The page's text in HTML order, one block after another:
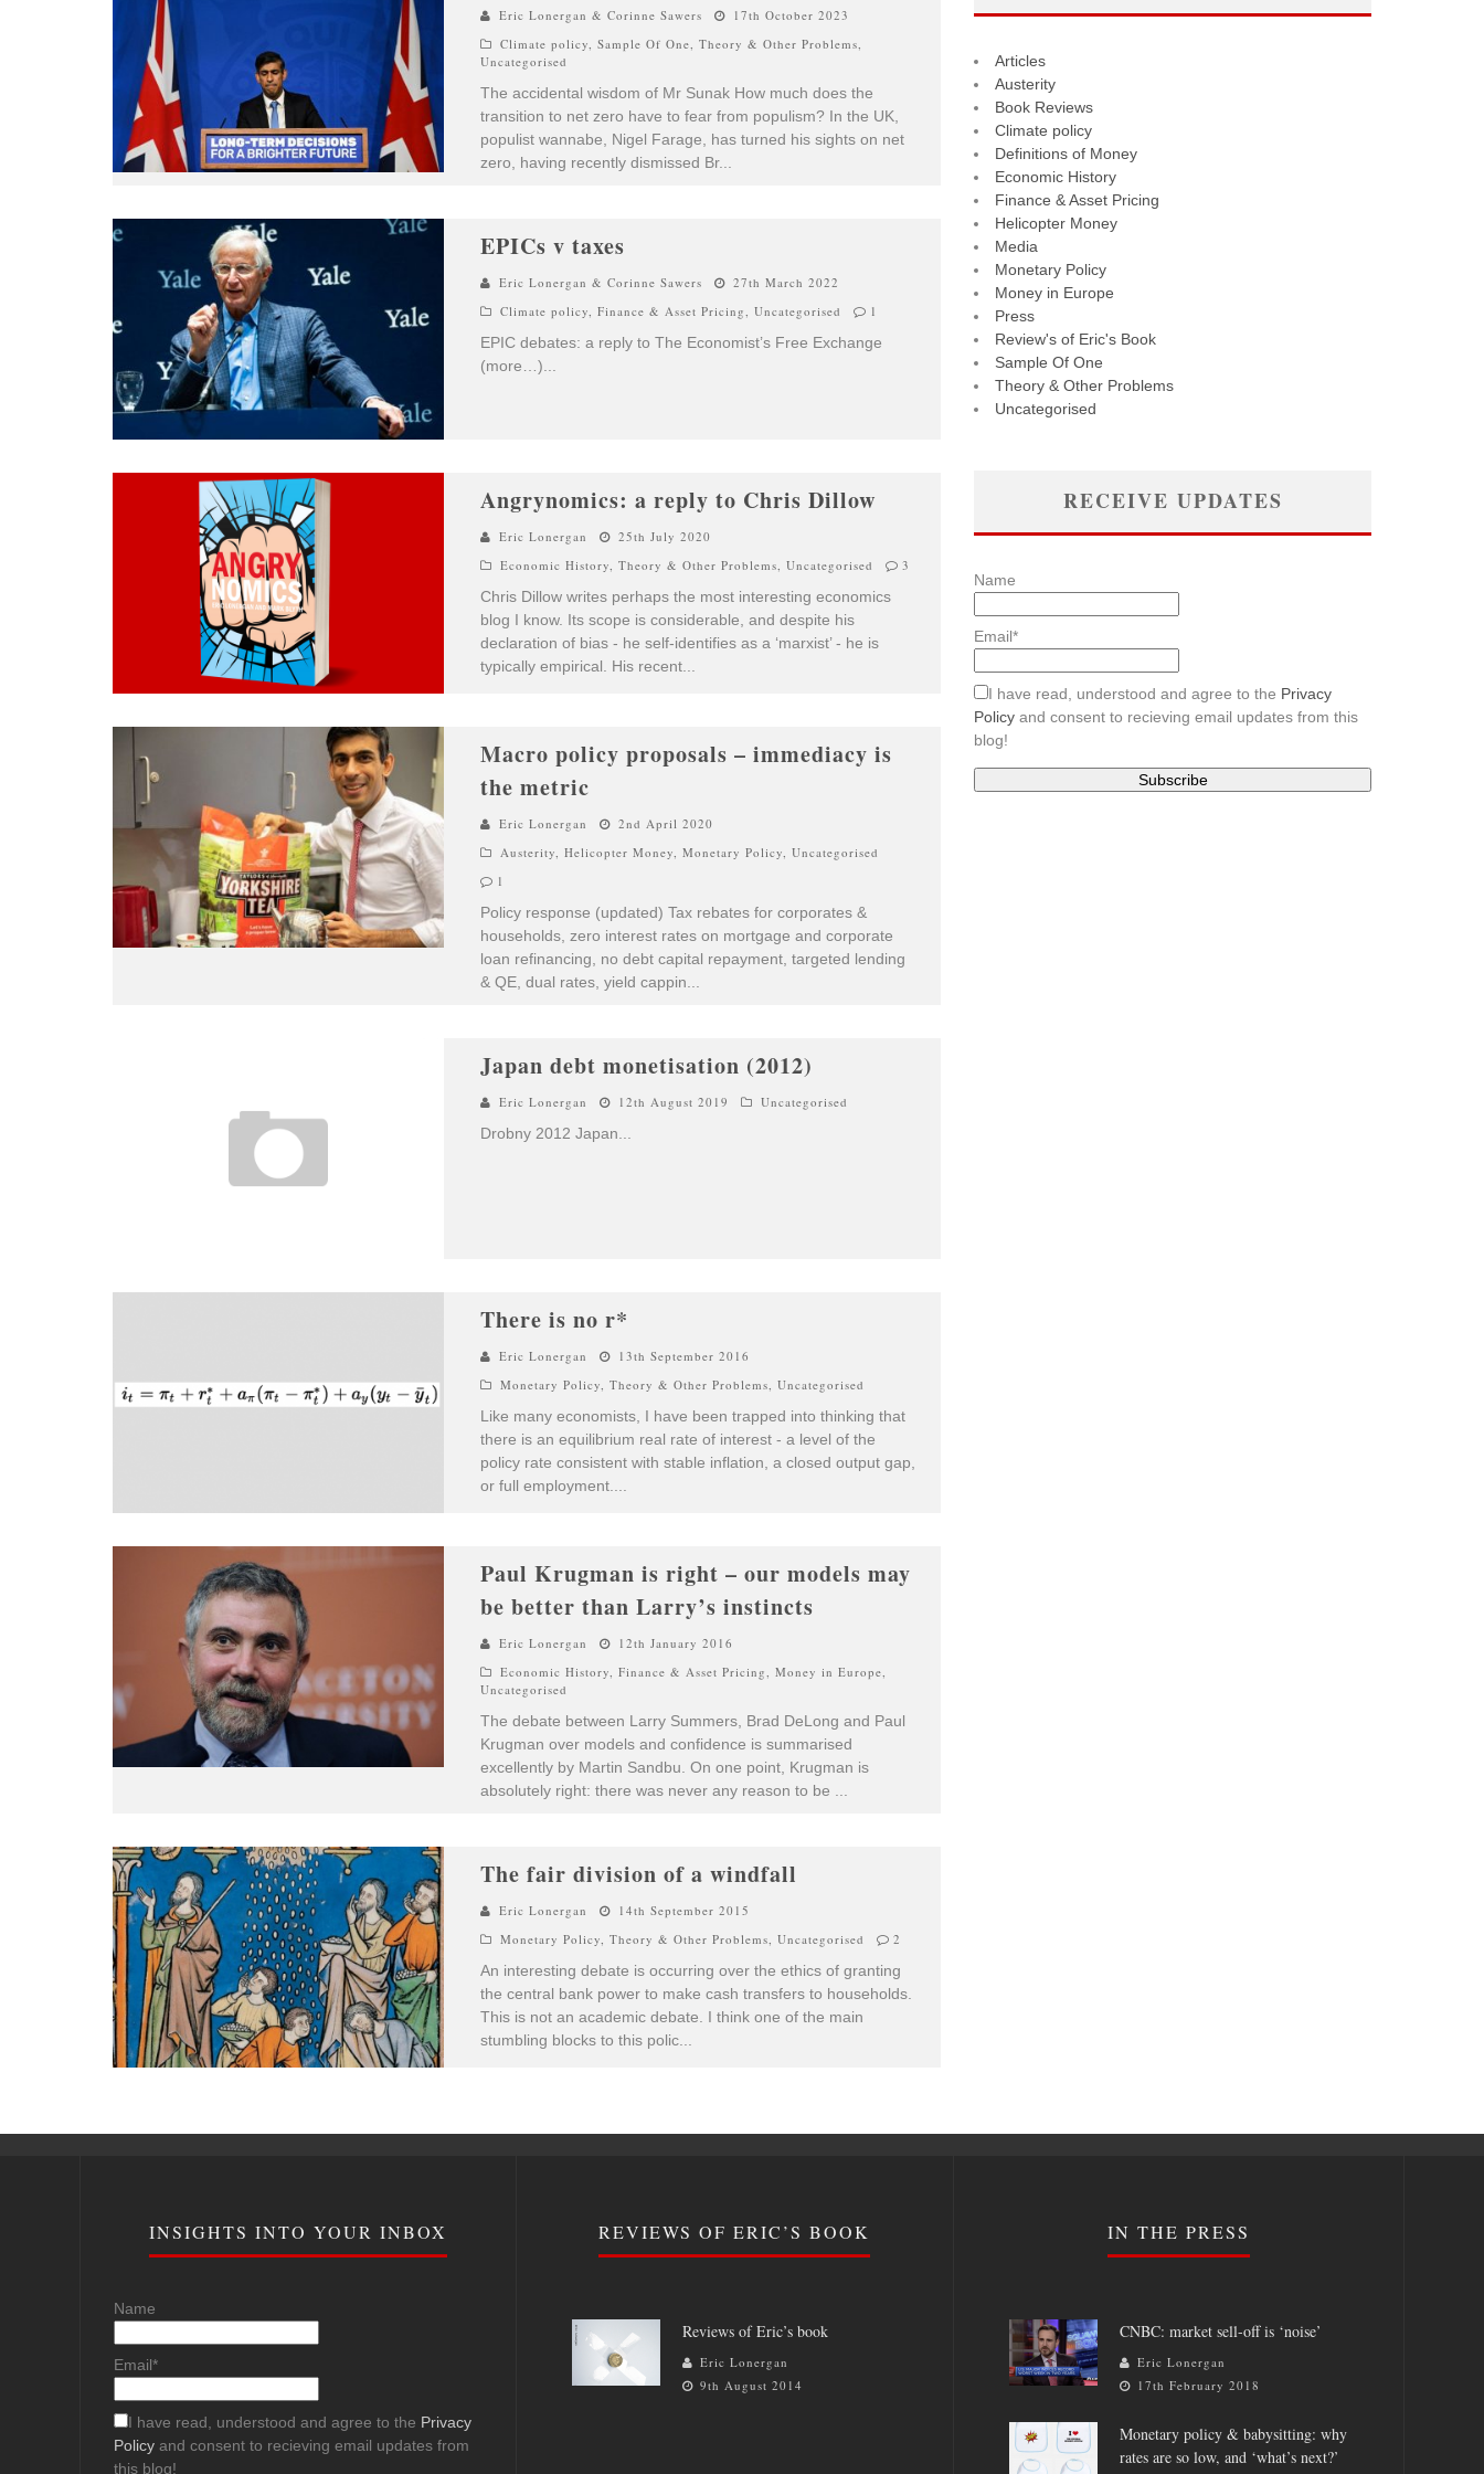
Eric Lonergan & Corinne Sawers
17th October 2023
Climate policy, Sample Of One, Theory & Other Problems,
Uncategorised
The accidental wisdom of Mr Sunak How much does the
transition to net zero have to fear from populism? In the UK,
populist wannabe, Nigel Farage, has turned his sights on net
zero, having recently dismissed Br...
EPICs v taxes
Eric Lonergan & Corinne Sawers
27th March 2022
Climate policy, Finance & Asset Pricing, Uncategorised 1
EPIC debates: a reply to The Economist’s Free Exchange
(more…)
Angrynomics: a reply to Chris Dillow
Eric Lonergan
25th July 2020
Economic History, Theory & Other Problems, Uncategorised 3
Chris Dillow writes perhaps the most interesting economics
blog I know. Its scope is considerable, and despite his
declaration of bias - he self-identifies as a ‘marxist’ - he is
typically empirical. His recent...
Macro policy proposals – immediacy is
the metric
Eric Lonergan
2nd April 2020
Austerity, Helicopter Money, Monetary Policy, Uncategorised
1
Policy response (updated) Tax rebates for corporates &
households, zero interest rates on mortgage and corporate
loan refinancing, no debt capital repayment, targeted lending
& QE, dual rates, yield cappin
Japan debt monetisation (2012)
Eric Lonergan 12th August 2019 Uncategorised
Drobny 2012 Japan
There is no r*
Eric Lonergan
13th September 2016
Monetary Policy, Theory & Other Problems, Uncategorised
Like many economists, I have been trapped into thinking that
there is an equilibrium real rate of interest - a level of the
policy rate consistent with stable inflation, a closed output gap,
or full employment.
Paul Krugman is right – our models may
be better than Larry’s instincts
Eric Lonergan
12th January 2016
Economic History, Finance & Asset Pricing, Money in Europe,
Uncategorised
The debate between Larry Summers, Brad DeLong and Paul
Krugman over models and confidence is summarised
excellently by Martin Sandbu. On one point, Krugman is
absolutely right: there was never any reason to be
The fair division of a windfall
Eric Lonergan
14th September 2015
Monetary Policy, Theory & Other Problems, Uncategorised 2
An interesting debate is occurring over the ethics of granting
the central bank power to make cash transfers to households.
This is not an academic debate. I think one of the main
stumbling blocks to this polic...
Articles
Austerity
Book Reviews
Climate policy
Definitions of Money
Economic History
Finance & Asset Pricing
Helicopter Money
Media
Monetary Policy
Money in Europe
Press
Review's of Eric's Book
Sample Of One
Theory & Other Problems
Uncategorised
RECEIVE UPDATES
Name
Email*
I have read, understood and agree to the Privacy
Policy and consent to recieving email updates from this
blog!
INSIGHTS INTO YOUR INBOX
Name
Email*
I have read, understood and agree to the Privacy
Policy and consent to recieving email updates from
this blog!
REVIEWS OF ERIC’S BOOK
Reviews of Eric’s book
Eric Lonergan
9th August 2014
IN THE PRESS
CNBC: market sell-off is ‘noise’
Eric Lonergan
17th February 2018
Monetary policy & babysitting: why
rates are so low, and ‘what’s next?’